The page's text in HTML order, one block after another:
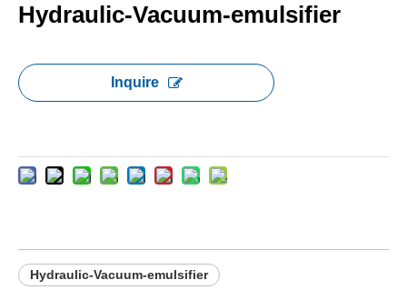
Hydraulic-Vacuum-emulsifier
Inquire
Hydraulic-Vacuum-emulsifier